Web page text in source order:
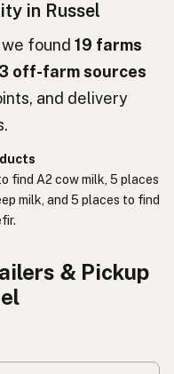
Hebrew Slang
Japanese
in Russel
found 19 farms
off-farm sources
and delivery
find A2 cow milk, 5 places
milk, and 5 places to find
& Pickup